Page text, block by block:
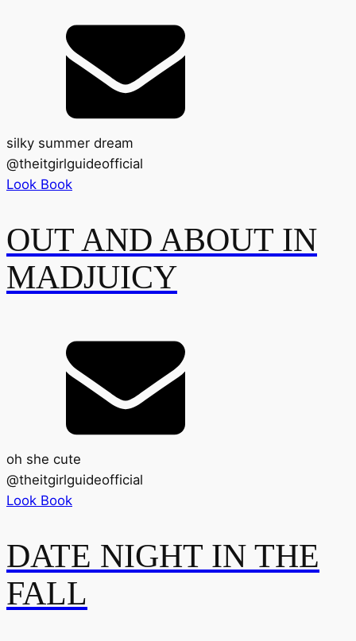
silky summer dream
@theitgirlguideofficial
Look Book
OUT AND ABOUT IN
MADJUICY
oh she cute
@theitgirlguideofficial
Look Book
DATE NIGHT IN THE
FALL